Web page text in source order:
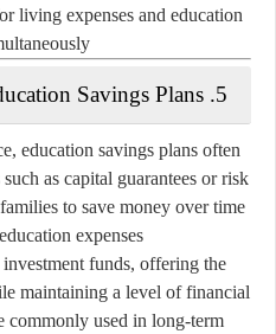
living expenses and education
5. Private Education Savings Plans
education savings plans often
as capital guarantees or risk
to save money over time
expenses.
funds, offering the
maintaining a level of financial
commonly used in long-term